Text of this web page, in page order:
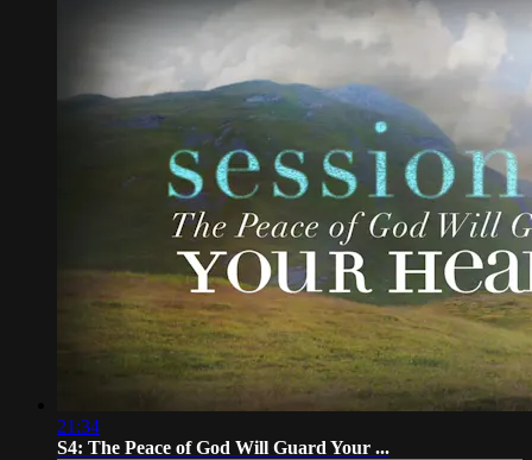
21:34
S4: The Peace of God Will Guard Your ...